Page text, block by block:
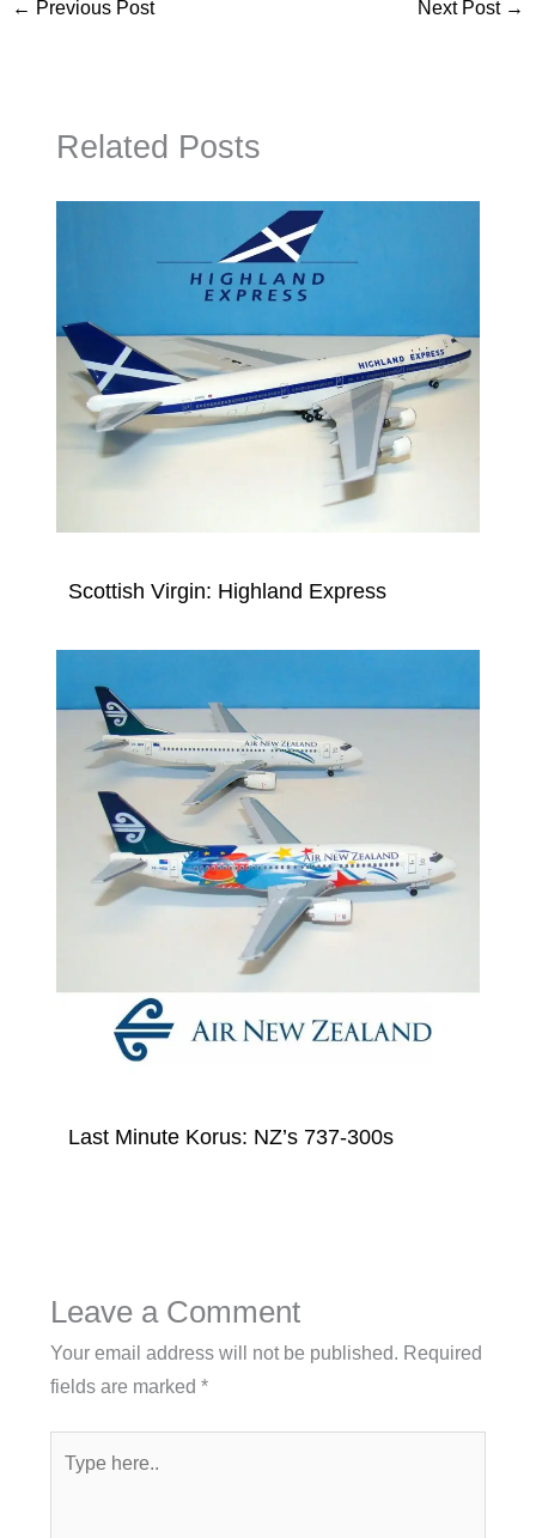
← Previous Post Next Post →
Related Posts
Scottish Virgin: Highland Express
Last Minute Korus: NZ’s 737-300s
Leave a Comment
Your email address will not be published. Required
fields are marked *
here..